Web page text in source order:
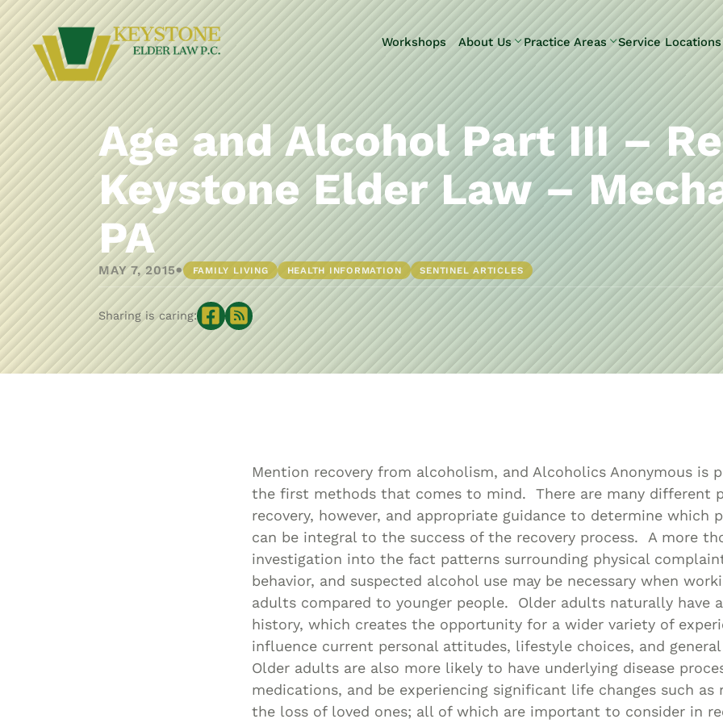
Skip to Main Content
Workshops
About Us
Testimonials
Practice Areas
Elder Law
Litigation
Estate
Planning
Estate & Trust
Administration
Life Care
Planning
Long-Term
Care Planning
Medicaid
Planning &
Asset
Attorney And
Living Wills
Probate And
Estate
Administration
Special Needs
Planning
Service Locations
Pennsylvania
Camp Hill
Carlisle
Enola
Harrisburg
Hershey
Kingstown
Upper Allen
Age and Alcohol Part III –
Keystone Elder Law –
PA
MAY 7, 2015• FAMILY LIVING HEALTH INFORMATION SENTINEL ARTICLES
Sharing is caring:
Mention recovery from alcoholism, and Alcoholics Anonymous is
the first methods that comes to mind. There are many different
recovery, however, and appropriate guidance to determine which
can be integral to the success of the recovery process. A more
investigation into the fact patterns surrounding physical
behavior, and suspected alcohol use may be necessary when
adults compared to younger people. Older adults naturally have
history, which creates the opportunity for a wider variety of
influence current personal attitudes, lifestyle choices, and
Older adults are also more likely to have underlying disease
medications, and be experiencing significant life changes such as
the loss of loved ones; all of which are important to consider in